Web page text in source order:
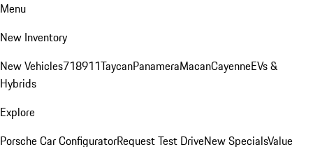
Menu
New Inventory
New Vehicles718911TaycanPanameraMacanCayenneEVs &
Hybrids
Explore
Porsche Car ConfiguratorRequest Test DriveNew SpecialsValue